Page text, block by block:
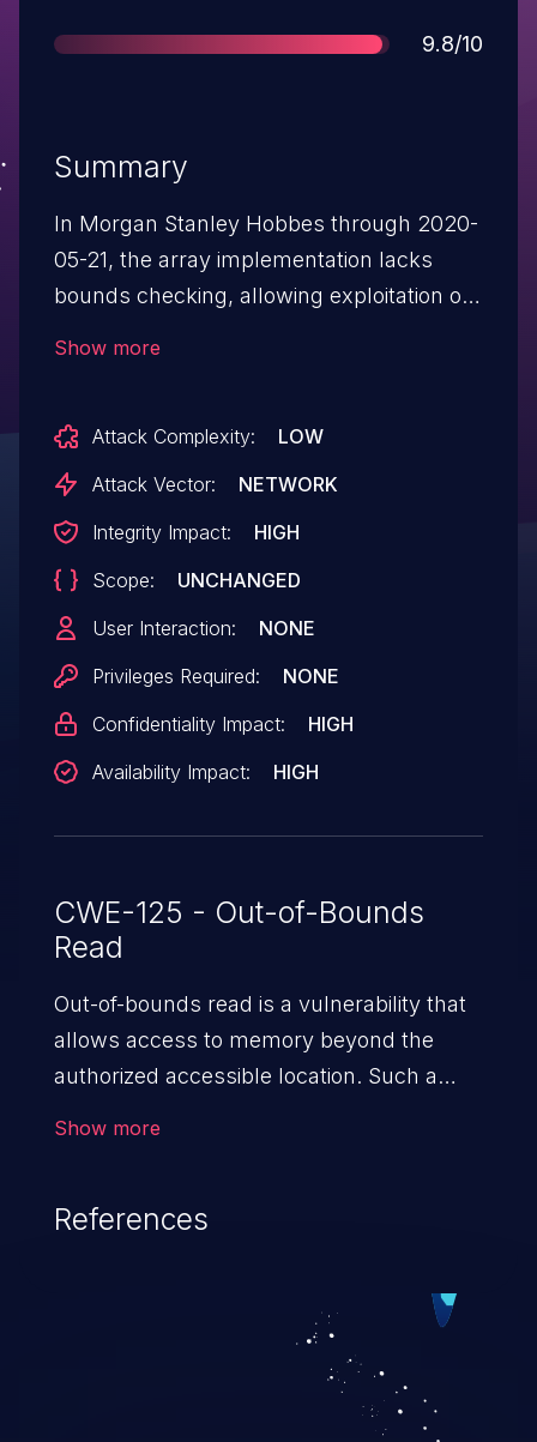
Score
9.8/10
Summary
In Morgan Stanley Hobbes through 2020-
05-21, the array implementation lacks
bounds checking, allowing exploitation of
Show more
Attack Complexity:
LOW
Attack Vector:
NETWORK
Integrity Impact:
HIGH
Scope:
UNCHANGED
User Interaction:
NONE
Privileges Required:
NONE
Confidentiality Impact:
HIGH
Availability Impact:
HIGH
CWE-125 - Out-of-Bounds
Read
Out-of-bounds read is a vulnerability that
allows access to memory beyond the
authorized accessible location. Such a
to launch further attacks by leveraging
Show more
References